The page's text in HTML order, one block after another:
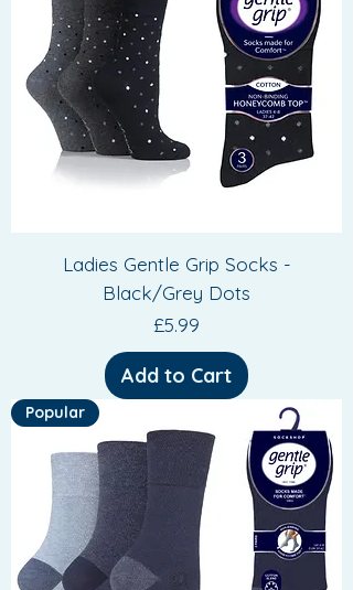
Ladies Gentle Grip Socks -
Black/Grey Dots
Price
£5.99
Add to Cart
Popular